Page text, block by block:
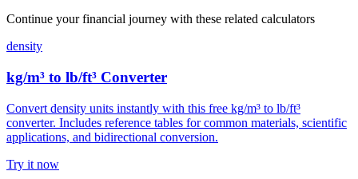
Continue your financial journey with these related calculators
density
kg/m³ to lb/ft³ Converter
Convert density units instantly with this free kg/m³ to lb/ft³
converter. Includes reference tables for common materials, scientific
applications, and bidirectional conversion.
Try it now